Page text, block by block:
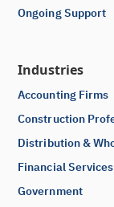
Ongoing Support
Industries
Accounting Firms
Construction
Distribution &
Financial Services
Government